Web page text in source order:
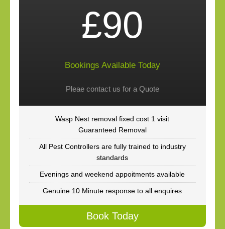
£90
Bookings Available Today
Pleae contact us for a Quote
Wasp Nest removal fixed cost 1 visit
Guaranteed Removal
All Pest Controllers are fully trained to industry
standards
Evenings and weekend appoitments available
Genuine 10 Minute response to all enquires
Book Today